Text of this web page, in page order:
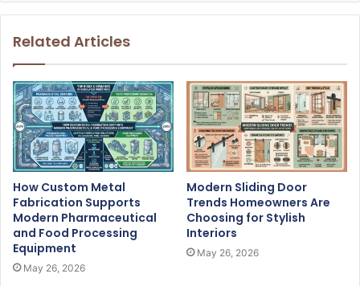
Related Articles
How Custom Metal
Fabrication Supports
Modern Pharmaceutical
and Food Processing
Equipment
May 26, 2026
Modern Sliding Door
Trends Homeowners Are
Choosing for Stylish
Interiors
May 26, 2026